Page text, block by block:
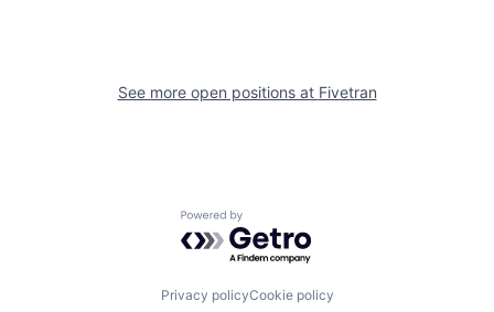
See more open positions at Fivetran
Powered by Getro.com
Privacy policyCookie policy